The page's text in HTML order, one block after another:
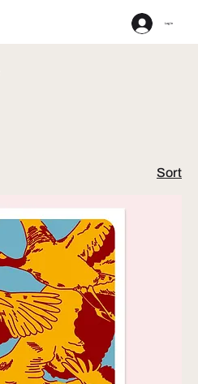
Log In
Sort